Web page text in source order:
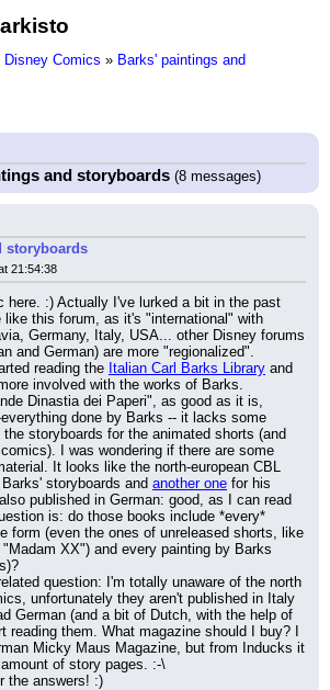
Disney Comics » Barks' paintings and
and storyboards (8 messages)
storyboards
21:54:38
here. :) Actually I've lurked a bit in the past
like this forum, as it's "international" with
Germany, Italy, USA... other Disney forums
and German) are more "regionalized".
reading the Italian Carl Barks Library and
involved with the works of Barks.
Dinastia dei Paperi", as good as it is,
done by Barks -- it lacks some
storyboards for the animated shorts (and
I was wondering if there are some
It looks like the north-european CBL
storyboards and another one for his
published in German: good, as I can read
is: do those books include *every*
form (even the ones of unreleased shorts, like
XX") and every painting by Barks
question: I'm totally unaware of the north
unfortunately they aren't published in Italy
German (and a bit of Dutch, with the help of
reading them. What magazine should I buy? I
Micky Maus Magazine, but from Inducks it
of story pages. :-\
the answers! :)